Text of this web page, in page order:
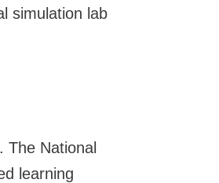
simulation lab
National
learning